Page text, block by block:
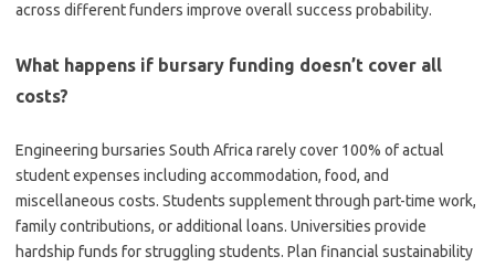
across different funders improve overall success probability.
What happens if bursary funding doesn’t cover all
costs?
Engineering bursaries South Africa rarely cover 100% of actual
student expenses including accommodation, food, and
miscellaneous costs. Students supplement through part-time work,
family contributions, or additional loans. Universities provide
hardship funds for struggling students. Plan financial sustainability